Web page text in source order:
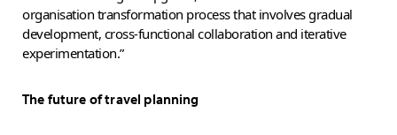
organisation transformation process that involves gradual
development, cross-functional collaboration and iterative
experimentation.”
The future of travel planning